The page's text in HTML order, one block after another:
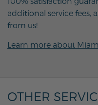
additional service fees,
from us!
Learn more about
OTHER